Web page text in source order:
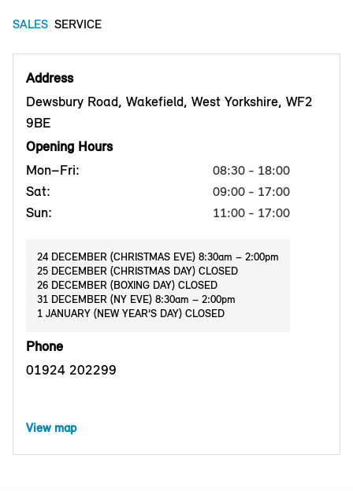
SALES SERVICE
Address
Dewsbury Road, Wakefield, West Yorkshire, WF2
9BE
Opening Hours
Mon–Fri:
08:30 - 18:00
Sat: 09:00 - 17:00
Sun: 11:00 - 17:00
24 DECEMBER (CHRISTMAS EVE) 8:30am – 2:00pm
25 DECEMBER (CHRISTMAS DAY) CLOSED
26 DECEMBER (BOXING DAY) CLOSED
31 DECEMBER (NY EVE) 8:30am – 2:00pm
1 JANUARY (NEW YEAR’S DAY) CLOSED
Phone
01924 202299
View map